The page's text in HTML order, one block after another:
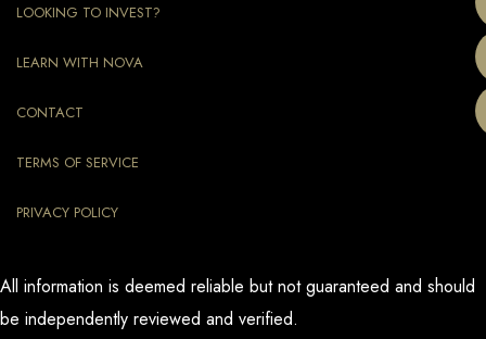
LOOKING TO INVEST?
LEARN WITH NOVA
CONTACT
TERMS OF SERVICE
PRIVACY POLICY
All information is deemed reliable but not guaranteed and should
be independently reviewed and verified.